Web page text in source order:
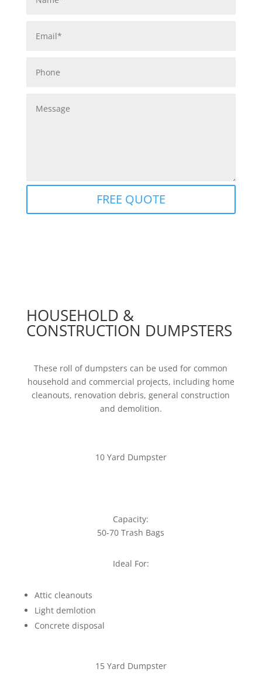
FREE QUOTE
HOUSEHOLD &
CONSTRUCTION DUMPSTERS
These roll of dumpsters can be used for common
household and commercial projects, including home
cleanouts, renovation debris, general construction
and demolition.
10 Yard Dumpster
Capacity:
50-70 Trash Bags
Ideal For:
Attic cleanouts
Light demlotion
Concrete disposal
15 Yard Dumpster